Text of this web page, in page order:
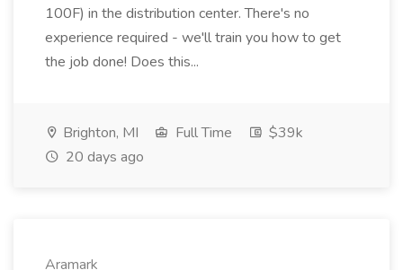
100F) in the distribution center. There's no
experience required - we'll train you how to get
the job done! Does this...
Brighton, MI Full Time
$39k
20 days ago
Aramark